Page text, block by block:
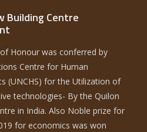
Building Centre
Honour was conferred by
Centre for Human
(UNCHS) for the Utilization of
technologies- By the Quilon
in India. Also Noble prize for
for economics was won